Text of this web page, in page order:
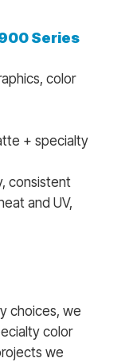
Series
color
+ specialty
consistent
and UV,
choices, we
color
we